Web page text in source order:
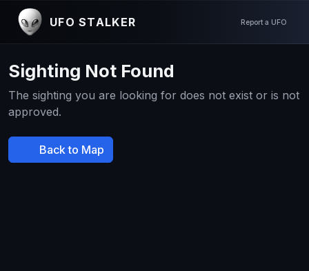
UFO STALKER Report a UFO
Sighting Not Found
The sighting you are looking for does not exist or is not
approved.
Back to Map